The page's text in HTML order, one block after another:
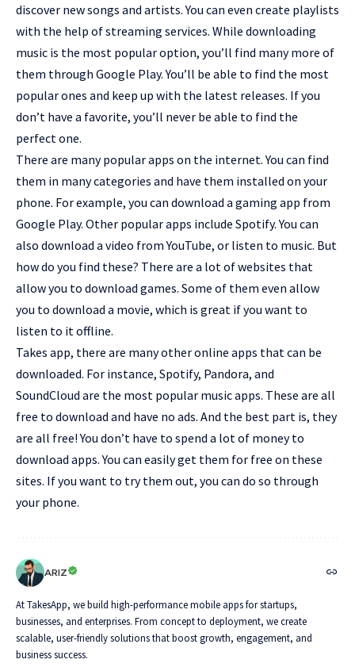
discover new songs and artists. You can even create playlists
with the help of streaming services. While downloading
music is the most popular option, you’ll find many more of
them through Google Play. You’ll be able to find the most
popular ones and keep up with the latest releases. If you
don’t have a favorite, you’ll never be able to find the
perfect one.
There are many popular apps on the internet. You can find
them in many categories and have them installed on your
phone. For example, you can download a gaming app from
Google Play. Other popular apps include Spotify. You can
also download a video from YouTube, or listen to music. But
how do you find these? There are a lot of websites that
allow you to download games. Some of them even allow
you to download a movie, which is great if you want to
listen to it offline.
Takes app, there are many other online apps that can be
downloaded. For instance, Spotify, Pandora, and
SoundCloud are the most popular music apps. These are all
free to download and have no ads. And the best part is, they
are all free! You don’t have to spend a lot of money to
download apps. You can easily get them for free on these
sites. If you want to try them out, you can do so through
your phone.
ARIZ
At TakesApp, we build high-performance mobile apps for startups,
businesses, and enterprises. From concept to deployment, we create
scalable, user-friendly solutions that boost growth, engagement, and
business success.